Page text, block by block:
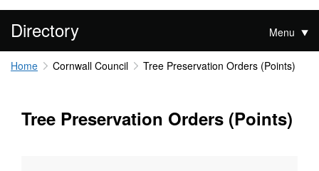
Directory Menu
Home Cornwall Council Tree Preservation Orders (Points)
Tree Preservation Orders (Points)